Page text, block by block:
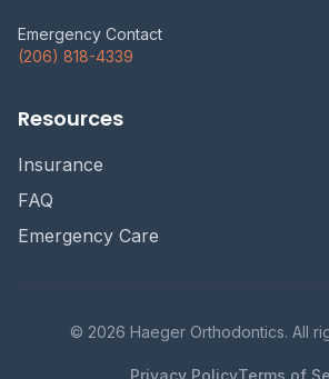
Emergency Contact
(206) 818-4339
Resources
Insurance
FAQ
Emergency Care
© 2026 Haeger Orthodontics. All
Privacy PolicyTerms of